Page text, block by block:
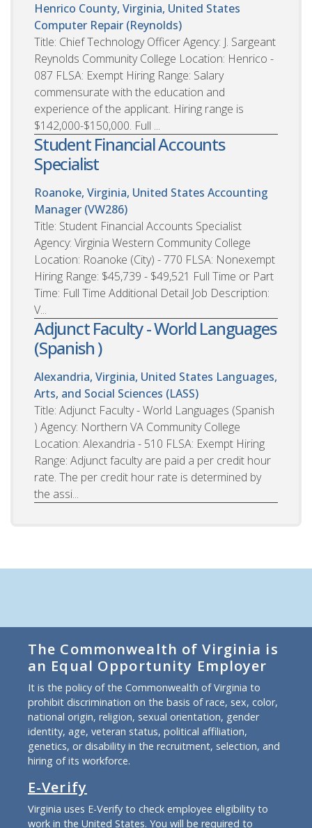
Henrico County, Virginia, United States
Computer Repair (Reynolds)
Title: Chief Technology Officer Agency: J. Sargeant
Reynolds Community College Location: Henrico -
087 FLSA: Exempt Hiring Range: Salary
commensurate with the education and
experience of the applicant. Hiring range is
$142,000-$150,000. Full ...
Student Financial Accounts
Specialist
Roanoke, Virginia, United States Accounting
Manager (VW286)
Title: Student Financial Accounts Specialist
Agency: Virginia Western Community College
Location: Roanoke (City) - 770 FLSA: Nonexempt
Hiring Range: $45,739 - $49,521 Full Time or Part
Time: Full Time Additional Detail Job Description:
V...
Adjunct Faculty - World Languages
(Spanish )
Alexandria, Virginia, United States Languages,
Arts, and Social Sciences (LASS)
Title: Adjunct Faculty - World Languages (Spanish
) Agency: Northern VA Community College
Location: Alexandria - 510 FLSA: Exempt Hiring
Range: Adjunct faculty are paid a per credit hour
rate. The per credit hour rate is determined by
the assi...
The Commonwealth of Virginia is
an Equal Opportunity Employer
It is the policy of the Commonwealth of Virginia to
prohibit discrimination on the basis of race, sex, color,
national origin, religion, sexual orientation, gender
identity, age, veteran status, political affiliation,
genetics, or disability in the recruitment, selection, and
hiring of its workforce.
E-Verify
Virginia uses E-Verify to check employee eligibility to
work in the United States. You will be required to